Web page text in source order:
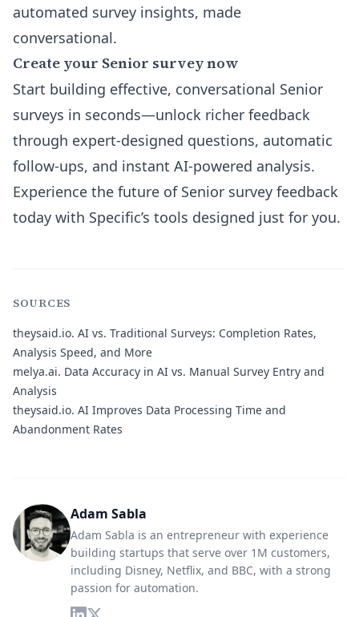
automated survey insights, made
conversational.
Create your Senior survey now
Start building effective, conversational Senior
surveys in seconds—unlock richer feedback
through expert-designed questions, automatic
follow-ups, and instant AI-powered analysis.
Experience the future of Senior survey feedback
today with Specific’s tools designed just for you.
SOURCES
theysaid.io. AI vs. Traditional Surveys: Completion Rates,
Analysis Speed, and More
melya.ai. Data Accuracy in AI vs. Manual Survey Entry and
Analysis
theysaid.io. AI Improves Data Processing Time and
Abandonment Rates
Adam Sabla
Adam Sabla is an entrepreneur with experience
building startups that serve over 1M customers,
including Disney, Netflix, and BBC, with a strong
passion for automation.